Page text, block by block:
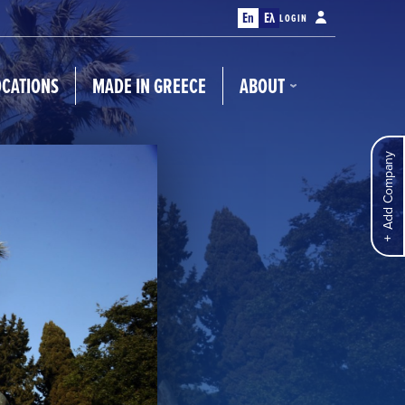
En Ελ LOGIN
MADE IN GREECE ABOUT
Add Company